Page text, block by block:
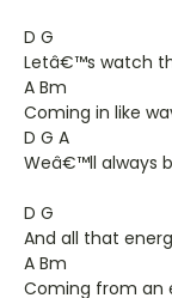
D G
Letâ€™s watch
A Bm
Coming in like
D G A
Weâ€™ll always
D G
And all that
A Bm
Coming from an